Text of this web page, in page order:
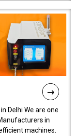
Delhi We are one
in
machines.